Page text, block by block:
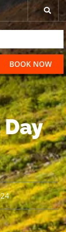
BOOK NOW